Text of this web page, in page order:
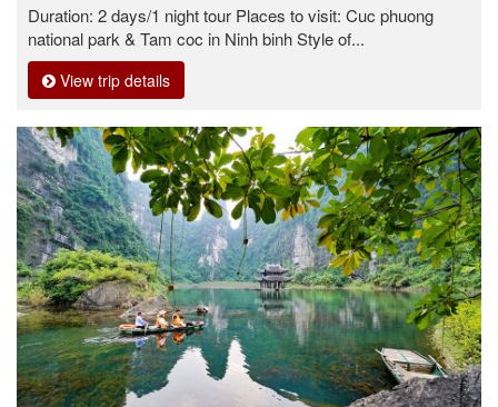
Duration: 2 days/1 night tour Places to visit: Cuc phuong
national park & Tam coc in Ninh binh Style of...
View trip details